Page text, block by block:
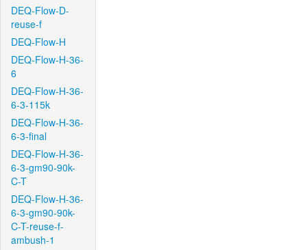
DEQ-Flow-D-
reuse-f
DEQ-Flow-H
DEQ-Flow-H-36-
6
DEQ-Flow-H-36-
6-3-115k
DEQ-Flow-H-36-
6-3-final
DEQ-Flow-H-36-
6-3-gm90-90k-
C-T
DEQ-Flow-H-36-
6-3-gm90-90k-
C-T-reuse-f-
ambush-1